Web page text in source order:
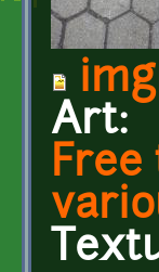
Art: